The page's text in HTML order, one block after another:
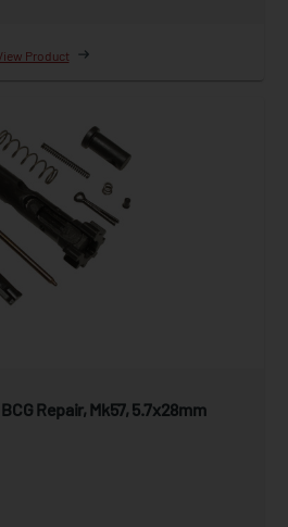
Product
Repair, Mk57, 5.7x28mm